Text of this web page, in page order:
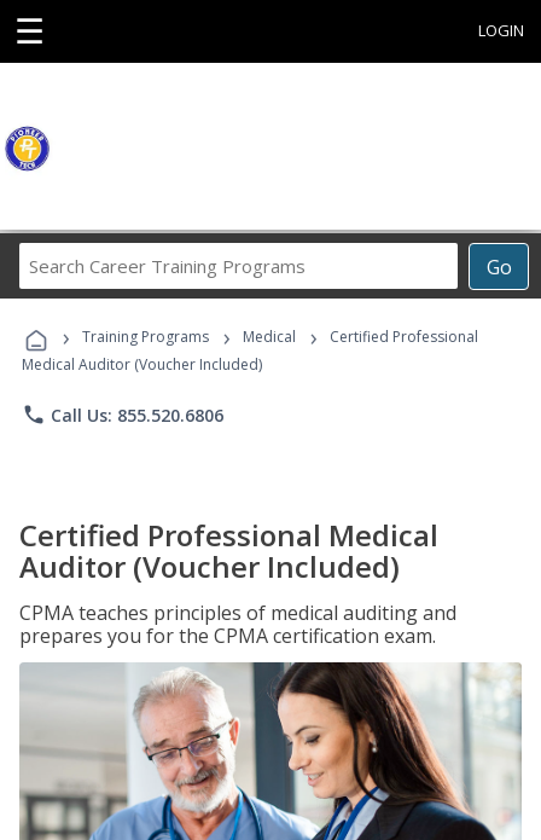
☰ LOGIN
Go
Career
Programs
› Training Programs › Medical ›
Certified Professional
Medical Auditor (Voucher Included)
phone Call Us: 855.520.6806
Certified Professional Medical
Auditor (Voucher Included)
CPMA teaches principles of medical auditing and
prepares you for the CPMA certification exam.